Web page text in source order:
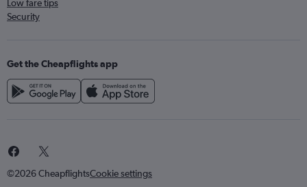
Low fare tips
Security
Get the Cheapflights app
©2026 CheapflightsCookie settings